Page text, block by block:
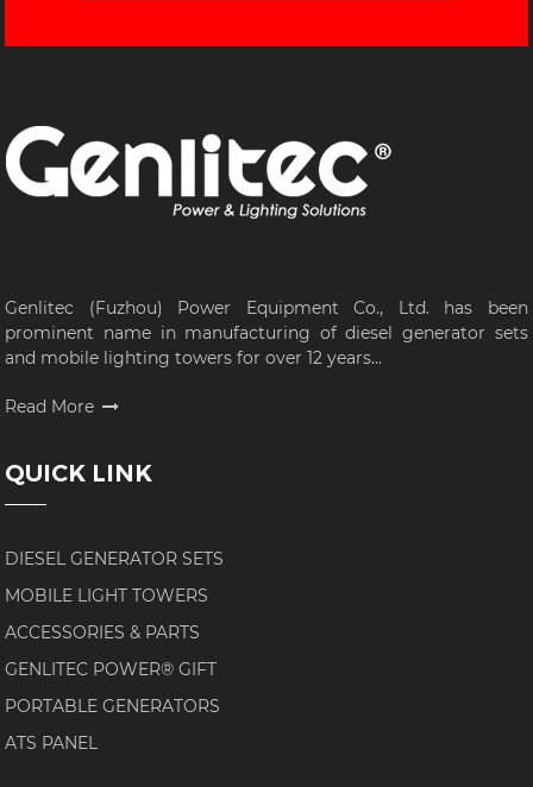
Genlitec (Fuzhou) Power Equipment Co., Ltd. has been
prominent name in manufacturing of diesel generator sets
and mobile lighting towers for over 12 years...
Read More
QUICK LINK
DIESEL GENERATOR SETS
MOBILE LIGHT TOWERS
ACCESSORIES & PARTS
GENLITEC POWER® GIFT
PORTABLE GENERATORS
ATS PANEL